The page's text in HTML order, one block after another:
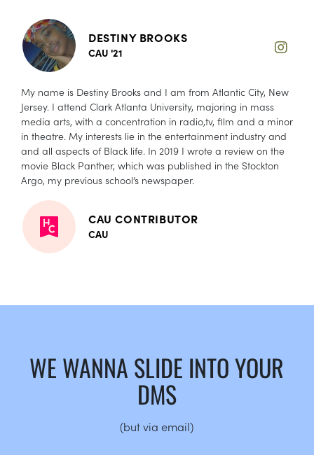
DESTINY BROOKS
CAU '21
My name is Destiny Brooks and I am from Atlantic City, New
Jersey. I attend Clark Atlanta University, majoring in mass
media arts, with a concentration in radio,tv, film and a minor
in theatre. My interests lie in the entertainment industry and
and all aspects of Black life. In 2019 I wrote a review on the
movie Black Panther, which was published in the Stockton
Argo, my previous school’s newspaper.
CAU CONTRIBUTOR
CAU
WE WANNA SLIDE INTO YOUR
DMS
(but via email)